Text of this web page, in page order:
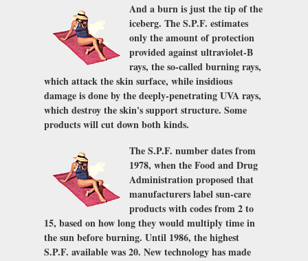
And a burn is just the tip of the
iceberg. The S.P.F. estimates
only the amount of protection
provided against ultraviolet-B
rays, the so-called burning rays,
which attack the skin surface, while insidious
damage is done by the deeply-penetrating UVA rays,
which destroy the skin's support structure. Some
products will cut down both kinds.
The S.P.F. number dates from
1978, when the Food and Drug
Administration proposed that
manufacturers label sun-care
products with codes from 2 to
15, based on how long they would multiply time in
the sun before burning. Until 1986, the highest
S.P.F. available was 20. New technology has made